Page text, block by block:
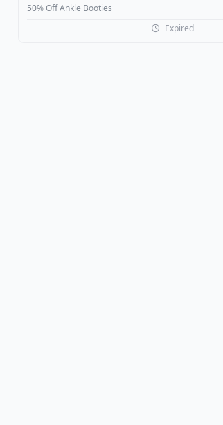
50% Off Ankle Booties
Expired